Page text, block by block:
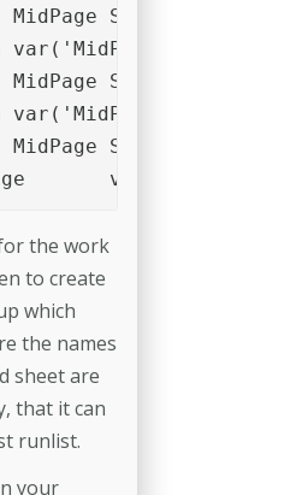
Set	FirstPage
the work
to create
which
the names
sheet are
that it can
runlist.
your